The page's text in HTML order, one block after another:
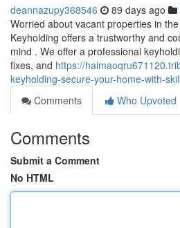
deannazupy368546 89 days ago
Worried about vacant properties in
Keyholding offers a trustworthy and
mind . We offer a professional
fixes, and https://
keyholding-secure-your-home-with-
Comments
Who Upvoted
Comments
Submit a Comment
No HTML